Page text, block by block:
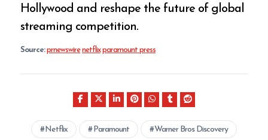
Hollywood and reshape the future of global
streaming competition.
Source: prnewswire netflix paramount press
Netflix Paramount Warner Bros Discovery